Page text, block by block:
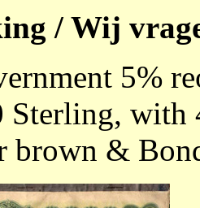
/ Wij
5%
with
brown &